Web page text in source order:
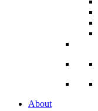
About